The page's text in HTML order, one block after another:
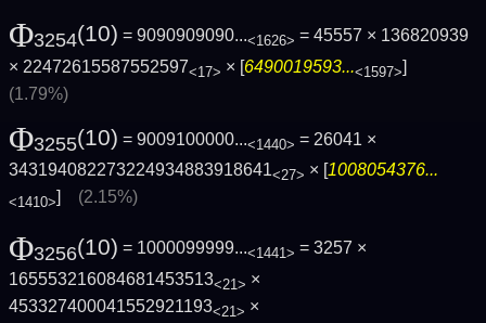
Φ3254(10) = 9090909090...<1626> = 45557 × 136820939
× 22472615587552597<17> × [6490019593...<1597>]
(1.79%)
Φ3255(10) = 9009100000...<1440> = 26041 ×
343194082273224934883918641<27> × [1008054376...
<1410>] (2.15%)
Φ3256(10) = 1000099999...<1441> = 3257 ×
165553216084681453513<21> ×
453327400041552921193<21> ×